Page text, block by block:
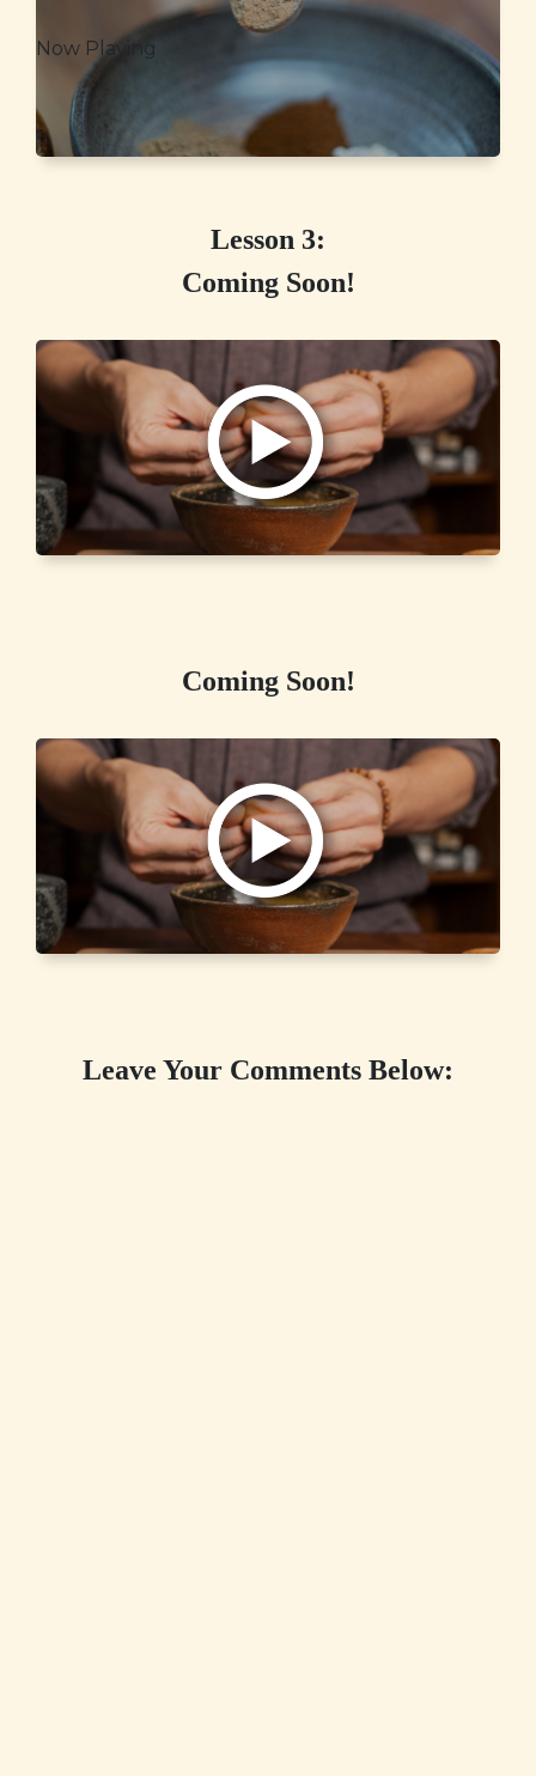
Now Playing
Lesson 3:
Coming Soon!
Coming Soon!
Leave Your Comments Below: